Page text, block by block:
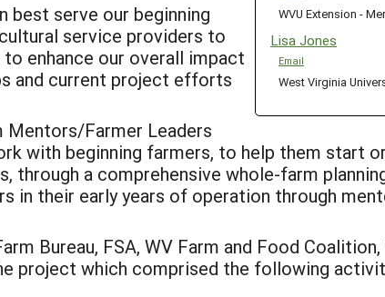
WVU Extension -
Lisa Jones
Email
West Virginia
best serve our beginning
service providers to
enhance our overall impact
and current project efforts
Mentors/Farmer Leaders
with beginning farmers, to help them start
a comprehensive whole-farm
in their early years of operation through
Bureau, FSA, WV Farm and Food
project which comprised the following